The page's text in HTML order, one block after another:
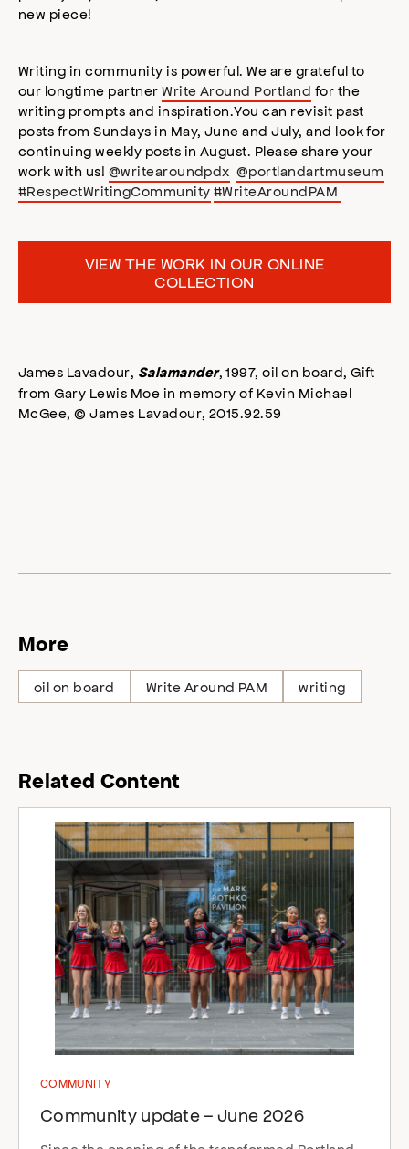
new piece!
Writing in community is powerful. We are grateful to
our longtime partnerWrite Around Portland for the
writing prompts and inspiration.You can revisit past
posts from Sundays in May, June and July, and look for
continuing weekly posts in August. Please share your
work with us! @writearoundpdx @portlandartmuseum
#RespectWritingCommunity #WriteAroundPAM
VIEW THE WORK IN OUR ONLINE
COLLECTION
James Lavadour, Salamander, 1997, oil on board, Gift
from Gary Lewis Moe in memory of Kevin Michael
McGee, © James Lavadour, 2015.92.59
More
oil on board Write Around PAM writing
Related Content
COMMUNITY
Community update – June 2026